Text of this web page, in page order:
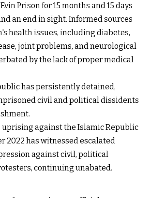
Prison for 15 months and 15 days
an end in sight. Informed sources
health issues, including diabetes,
joint problems, and neurological
by the lack of proper medical
has persistently detained,
civil and political dissidents
uprising against the Islamic Republic
2022 has witnessed escalated
against civil, political
continuing unabated.